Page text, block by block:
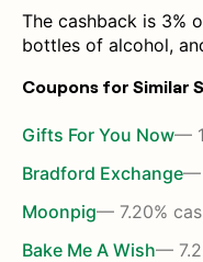
The cashback is 3%
bottles of alcohol,
Coupons for Similar
Gifts For You Now—
Bradford Exchange—
Moonpig— 7.20%
Bake Me A Wish—